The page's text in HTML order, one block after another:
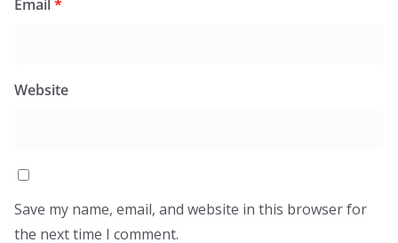
Email*
Website
Save my name, email, and website in this browser for
the next time I comment.